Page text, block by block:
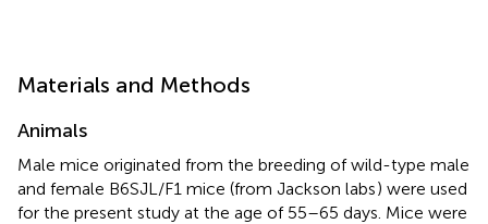
Materials and Methods
Animals
Male mice originated from the breeding of wild-type male
and female B6SJL/F1 mice (from Jackson labs) were used
for the present study at the age of 55–65 days. Mice were